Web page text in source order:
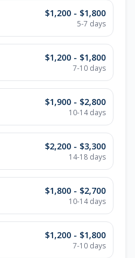
$1,200 - $1,800
5-7 days
$1,200 - $1,800
7-10 days
$1,900 - $2,800
10-14 days
$2,200 - $3,300
14-18 days
$1,800 - $2,700
10-14 days
$1,200 - $1,800
7-10 days